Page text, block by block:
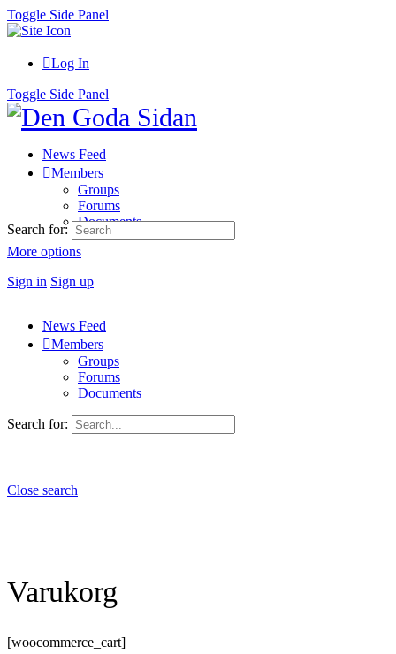
Toggle Side Panel
Log In
Toggle Side Panel
News Feed
Members
Groups
Forums
Documents
More options
Sign in Sign up
Search for:
News Feed
Members
Groups
Forums
Documents
Search for:
Close search
Varukorg
[woocommerce_cart]